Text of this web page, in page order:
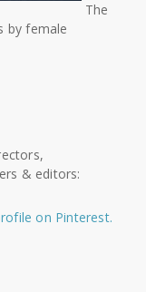
The
by female
& editors:
on Pinterest.